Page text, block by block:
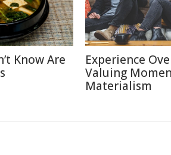
Know Are
Experience
Valuing
Materialism